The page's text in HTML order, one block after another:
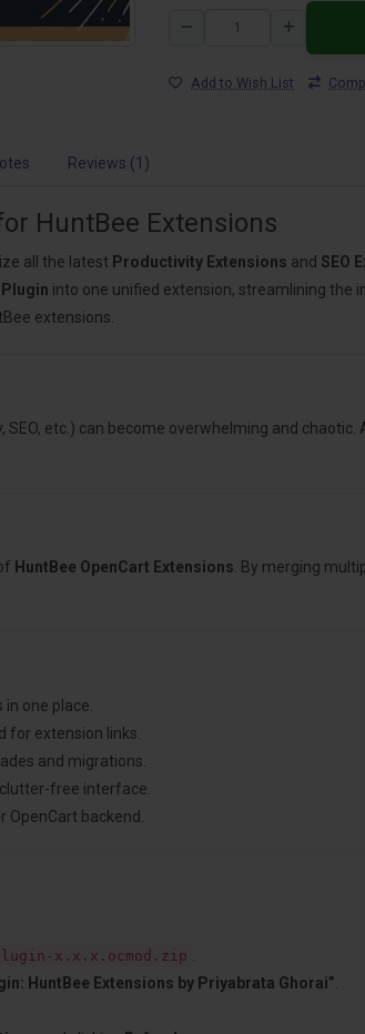
Add to Wish List
Reviews (1)
HuntBee Extensions
all the latest Productivity Extensions and SEO
Plugin into one unified extension, streamlining the
extensions.
etc.) can become overwhelming and
HuntBee OpenCart Extensions . By merging
one place.
for extension links.
and migrations.
free interface.
backend.
x.x.x.ocmod.zip
HuntBee Extensions by Priyabrata Ghorai”